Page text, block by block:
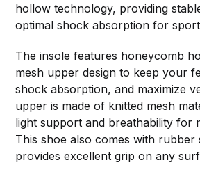
hollow technology, providing
optimal shock absorption for
The insole features honeycomb
mesh upper design to keep your
shock absorption, and maximize
upper is made of knitted mesh
light support and breathability for
This shoe also comes with rubber
provides excellent grip on any